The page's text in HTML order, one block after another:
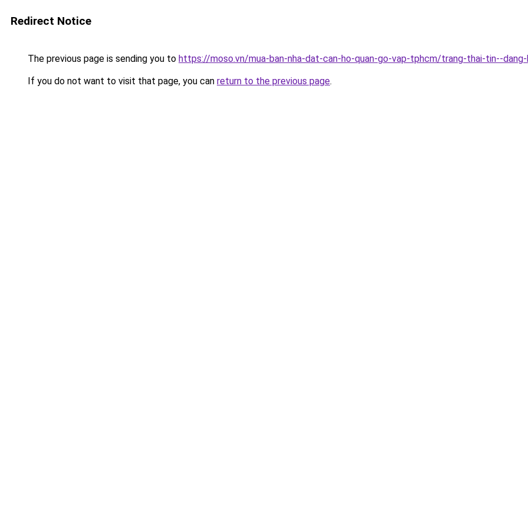
Redirect Notice
The previous page is sending you to https://moso.vn/mua-ban-nha-dat-can-ho-quan-go-vap-tphcm/trang-thai-tin--dang-
If you do not want to visit that page, you can return to the previous page.